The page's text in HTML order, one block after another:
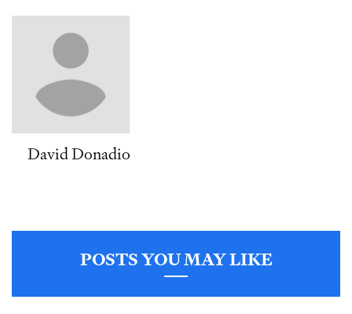
David Donadio
POSTS YOU MAY LIKE